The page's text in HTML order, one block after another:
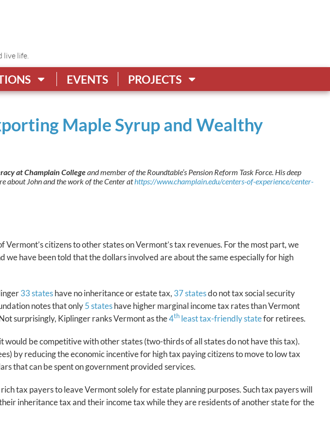
live life.
EVENTS PROJECTS
Maple Syrup and Wealthy
at Champlain Collegeand member of the Roundtable’s Pension Reform Task Force. His deep
about John and the work of the Center athttps://www.champlain.edu/centers-of-experience/center-
citizens to other states on Vermont’s tax revenues. For the most part, we
have been told that the dollars involved are about the same especially for high
33 stateshave no inheritance or estate tax, 37 statesdo not tax social security
notes that only5 stateshave higher marginal income tax rates than Vermont
surprisingly, Kiplinger ranks Vermont as the4th least tax-friendly statefor retirees.
would be competitive with other states (two-thirds of all states do not have this tax).
by reducing the economic incentive for high tax paying citizens to move to low tax
that can be spent on government provided services.
tax payers to leave Vermont solely for estate planning purposes. Such tax payers will
inheritance tax and their income tax while they are residents of another state for the